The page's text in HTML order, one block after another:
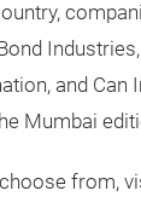
and Can
Mumbai
from,